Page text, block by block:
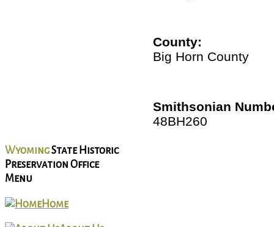
County:
Big Horn County
Smithsonian
48BH260
WyomingState Historic
Preservation Office
Menu
Home